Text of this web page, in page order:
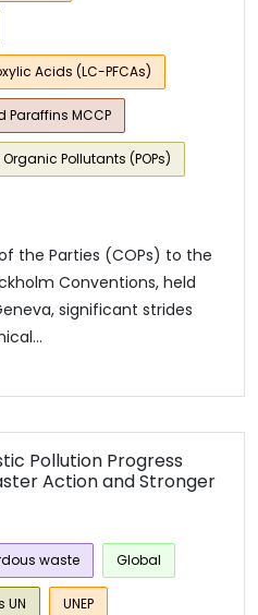
Acids (LC-PFCAs)
MCCP
Organic Pollutants (POPs)
the Parties (COPs) to the
Conventions, held
significant strides
Pollution Progress
Action and Stronger
waste Global
UN UNEP